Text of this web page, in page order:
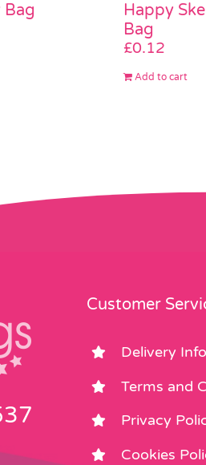
Bag
Happy
Bag
£0.12
Add to cart
Customer
Delivery
Terms and
Privacy
Cookies